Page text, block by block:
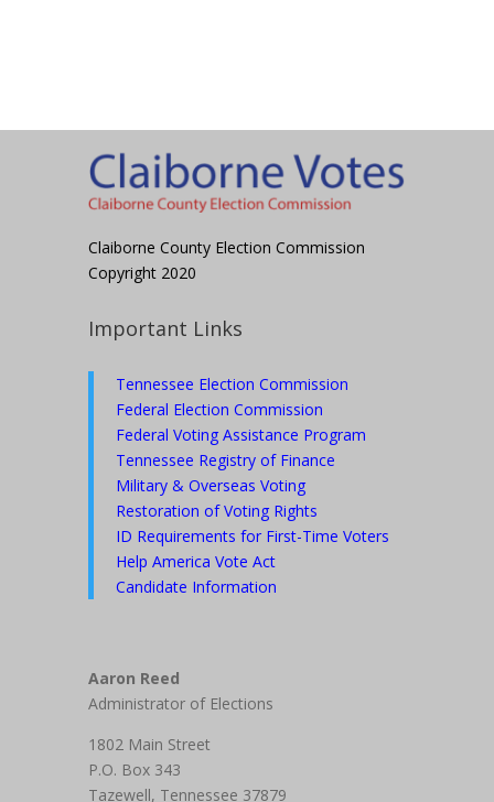
Claiborne County Election Commission
Copyright 2020
Important Links
Tennessee Election Commission
Federal Election Commission
Federal Voting Assistance Program
Tennessee Registry of Finance
Military & Overseas Voting
Restoration of Voting Rights
ID Requirements for First-Time Voters
Help America Vote Act
Candidate Information
Aaron Reed
Administrator of Elections
1802 Main Street
P.O. Box 343
Tazewell, Tennessee 37879